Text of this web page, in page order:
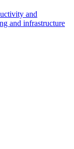
and
and infrastructure